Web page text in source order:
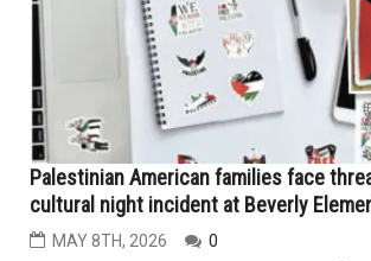
Palestinian American families face
cultural night incident at Beverly
MAY 8TH, 2026 0